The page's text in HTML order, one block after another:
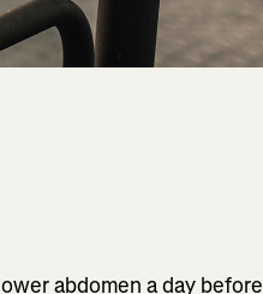
abdomen a day before